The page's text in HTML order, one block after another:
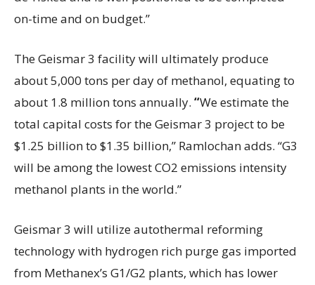
on-time and on budget.”
The Geismar 3 facility will ultimately produce
about5,000 tons per day of methanol, equating to
about 1.8 milliontons annually. “We estimate the
total capital costs for the Geismar 3 project to be
$1.25 billion to $1.35 billion,” Ramlochan adds. “G3
will be among the lowest CO2 emissions intensity
methanol plants in the world.”
Geismar 3 will utilize autothermal reforming
technology with hydrogen rich purge gas imported
from Methanex’s G1/G2 plants, which has lower